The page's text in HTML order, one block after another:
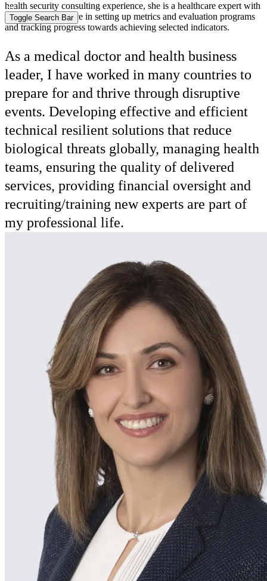
health security consulting experience, she is a healthcare expert with
extensive experience in setting up metrics and evaluation programs
and tracking progress towards achieving selected indicators.
As a medical doctor and health business
leader, I have worked in many countries to
prepare for and thrive through disruptive
events. Developing effective and efficient
technical resilient solutions that reduce
biological threats globally, managing health
teams, ensuring the quality of delivered
services, providing financial oversight and
recruiting/training new experts are part of
my professional life.